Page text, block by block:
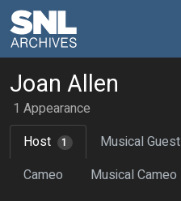
Joan Allen
1 Appearance
Host
1 Musical Guest
Cameo
Musical Cameo